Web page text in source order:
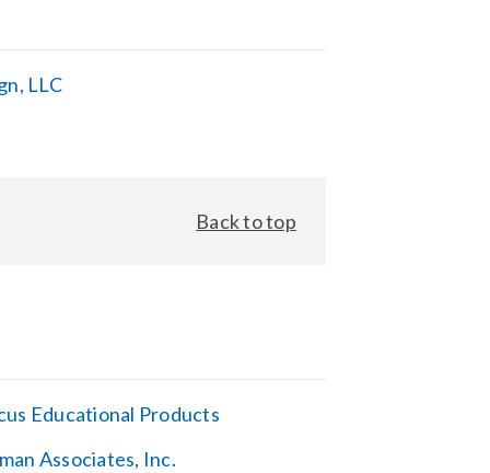
LLC
Back to top
Educational Products
Associates, Inc.